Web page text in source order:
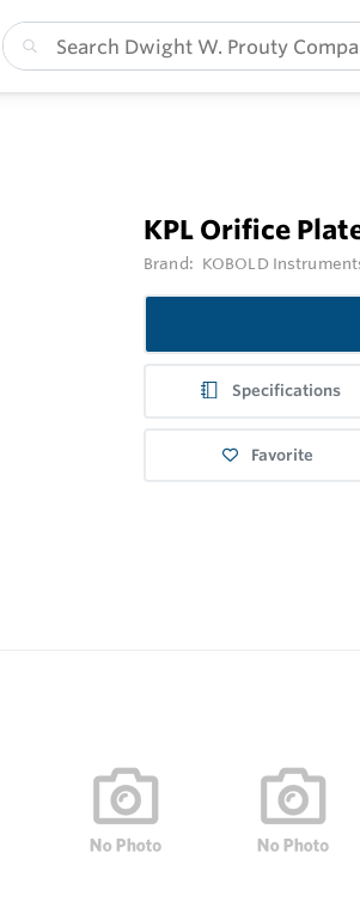
KPL Orifice
Brand: KOBOLD
Specifications
Favorite